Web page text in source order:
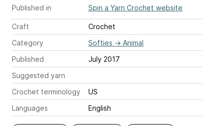
Published in Spin a Yarn Crochet website
Craft
Crochet
Category
Softies → Animal
Published
July 2017
Suggested yarn
Crochet terminology
US
Languages
English